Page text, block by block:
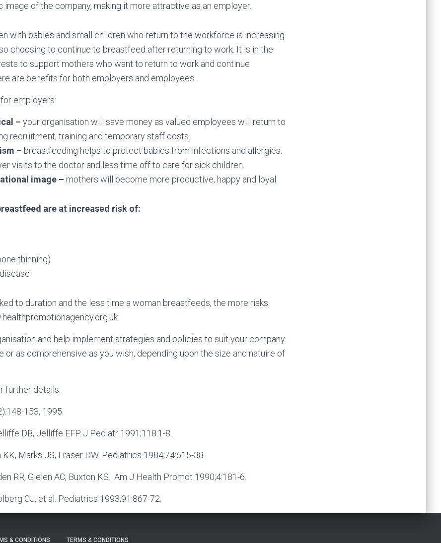
image of the company, making it more attractive as an employer.
with babies and small children who return to the workforce is increasing.
choosing to continue to breastfeed after returning to work. It is in the
to support mothers who want to return to work and continue
are benefits for both employers and employees.
employers:
– your organisation will save money as valued employees will return to
recruitment, training and temporary staff costs.
– breastfeeding helps to protect babies from infections and allergies.
visits to the doctor and less time off to care for sick children.
image – mothers will become more productive, happy and loyal.
are at increased risk of:
thinning)
to duration and the less time a woman breastfeeds, the more risks
and help implement strategies and policies to suit your company.
or as comprehensive as you wish, depending upon the size and natuire of
further details.
153, 1995
DB, Jelliffe EFP. J Pediatr 1991;118:1-8.
KK, Marks JS, Fraser DW. Pediatrics 1984;74:615-38
RR, Gielen AC, Buxton KS. Am J Health Promot 1990;4:181-6.
CJ, et al. Pediatrics 1993;91:867-72.
& CONDITIONS TERMS & CONDITIONS